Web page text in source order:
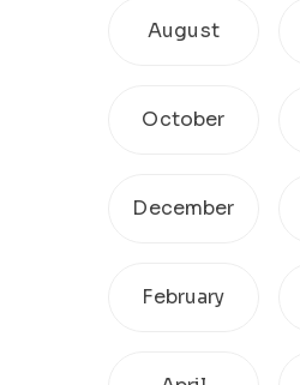
August
October
December
February